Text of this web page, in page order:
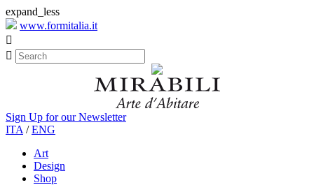
expand_less
www.formitalia.it


Sign Up for our Newsletter
ITA /ENG
Art
Design
Shop